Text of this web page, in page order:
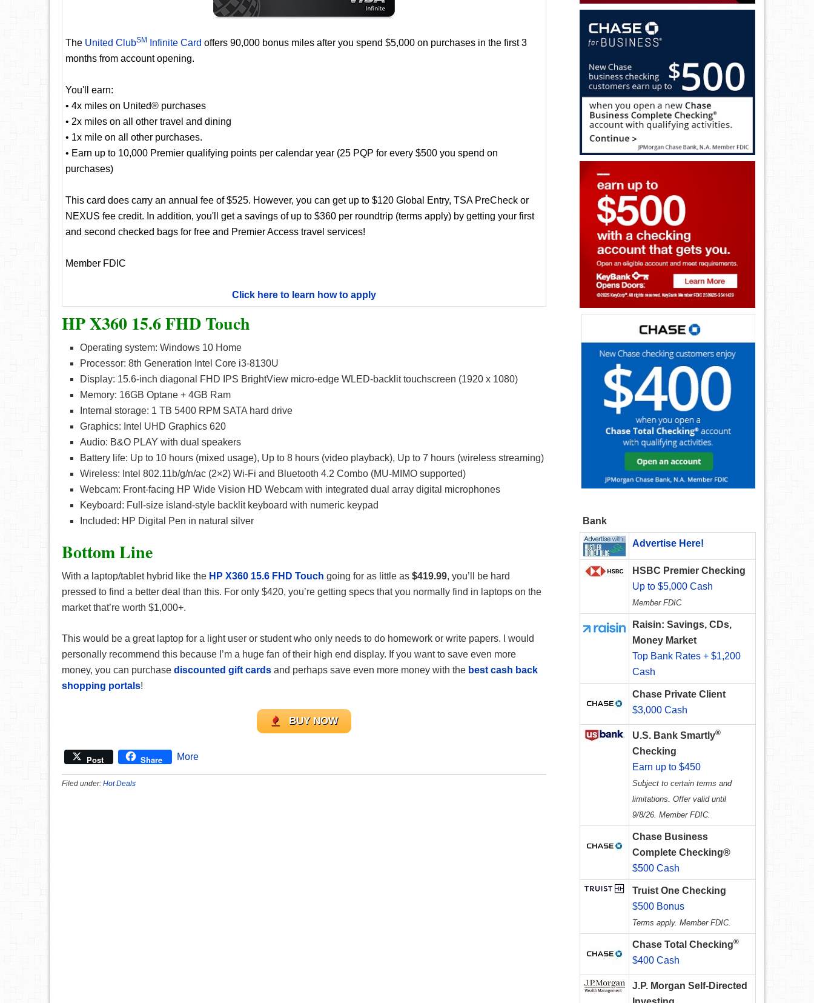
The United ClubSM Infinite Card offers 90,000 bonus miles after you spend $5,000 on purchases in the first 3
months from account opening.
You'll earn:
• 4x miles on United® purchases
• 2x miles on all other travel and dining
• 1x mile on all other purchases.
• Earn up to 10,000 Premier qualifying points per calendar year (25 PQP for every $500 you spend on
purchases)
This card does carry an annual fee of $525. However, you can get up to $120 Global Entry, TSA PreCheck or
NEXUS fee credit. In addition, you'll get a savings of up to $360 per roundtrip (terms apply) by getting your first
and second checked bags for free and Premier Access travel services!
Member FDIC
Click here to learn how to apply
HP X360 15.6 FHD Touch
Operating system: Windows 10 Home
Processor: 8th Generation Intel Core i3-8130U
Display: 15.6-inch diagonal FHD IPS BrightView micro-edge WLED-backlit touchscreen (1920 x 1080)
Memory: 16GB Optane + 4GB Ram
Internal storage: 1 TB 5400 RPM SATA hard drive
Graphics: Intel UHD Graphics 620
Audio: B&O PLAY with dual speakers
Battery life: Up to 10 hours (mixed usage), Up to 8 hours (video playback), Up to 7 hours (wireless streaming)
Wireless: Intel 802.11b/g/n/ac (2×2) Wi-Fi and Bluetooth 4.2 Combo (MU-MIMO supported)
Webcam: Front-facing HP Wide Vision HD Webcam with integrated dual array digital microphones
Keyboard: Full-size island-style backlit keyboard with numeric keypad
Included: HP Digital Pen in natural silver
Bottom Line
With a laptop/tablet hybrid like the HP X360 15.6 FHD Touch going for as little as $419.99, you’ll be hard
pressed to find a better deal than this. For only $420, you’re getting specs that you normally find in laptops on the
market that’re worth $1,000+.
This would be a great laptop for a light user or student who only needs to do homework or write papers. I would
personally recommend this because I’m a huge fan of their high end display. If you want to save even more
money, you can purchase discounted gift cards and perhaps save even more money with the best cash back
shopping portals!
BUY NOW
Post Share More
Filed under: Hot Deals
Bank
Advertise Here!
HSBC Premier Checking
Up to $5,000 Cash
Member FDIC
Raisin: Savings, CDs,
Money Market
Top Bank Rates + $1,200
Cash
Chase Private Client
$3,000 Cash
U.S. Bank Smartly®
Checking
Earn up to $450
Subject to certain terms and
limitations. Offer valid until
9/8/26. Member FDIC.
Chase Business
Complete Checking®
$500 Cash
Truist One Checking
$500 Bonus
Terms apply. Member FDIC.
Chase Total Checking®
$400 Cash
J.P. Morgan Self-Directed